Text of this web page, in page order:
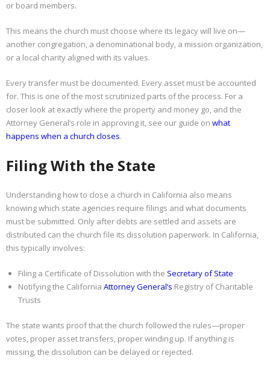
or board members.
This means the church must choose where its legacy will live on—
another congregation, a denominational body, a mission organization,
or a local charity aligned with its values.
Every transfer must be documented. Every asset must be accounted
for. This is one of the most scrutinized parts of the process. For a
closer look at exactly where the property and money go, and the
Attorney General’s role in approving it, see our guide on what
happens when a church closes.
Filing With the State
Understanding how to close a church in California also means
knowing which state agencies require filings and what documents
must be submitted. Only after debts are settled and assets are
distributed can the church file its dissolution paperwork. In California,
this typically involves:
Filing a Certificate of Dissolution with the Secretary of State
Notifying the California Attorney General’s Registry of Charitable
Trusts
The state wants proof that the church followed the rules—proper
votes, proper asset transfers, proper winding up. If anything is
missing, the dissolution can be delayed or rejected.